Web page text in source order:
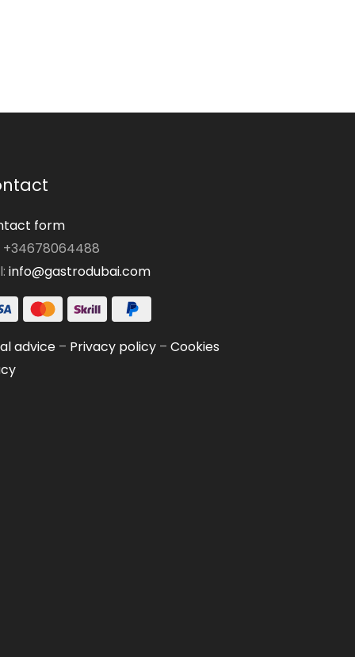
form
+34678064488
info@gastrodubai.com
advice– Privacy policy– Cookies